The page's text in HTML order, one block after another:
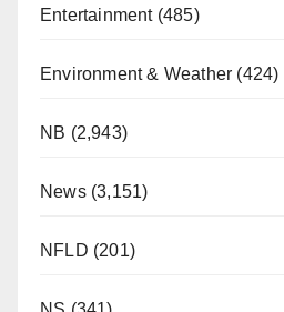
Entertainment(485)
Environment & Weather (424)
NB (2,943)
News(3,151)
NFLD (201)